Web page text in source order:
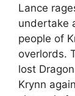
Lance
undertake
people of
overlords.
lost
Krynn